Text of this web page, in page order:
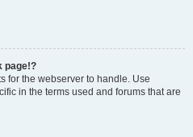
page!?
for the webserver to handle. Use
in the terms used and forums that are